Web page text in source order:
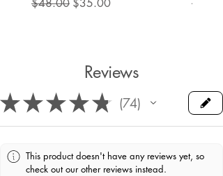
Reviews
★★★★★ 74
74
This product doesn't have any reviews yet, so
check out our other reviews instead.